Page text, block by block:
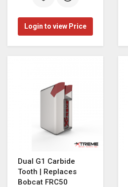
Login to view Price
Dual G1 Carbide
Tooth | Replaces
Bobcat FRC50